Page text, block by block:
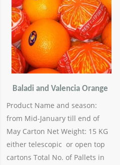
Baladi and Valencia Orange
Product Name and season:
from Mid-January till end of
May Carton Net Weight: 15 KG
either telescopic or open top
cartons Total No. of Pallets in